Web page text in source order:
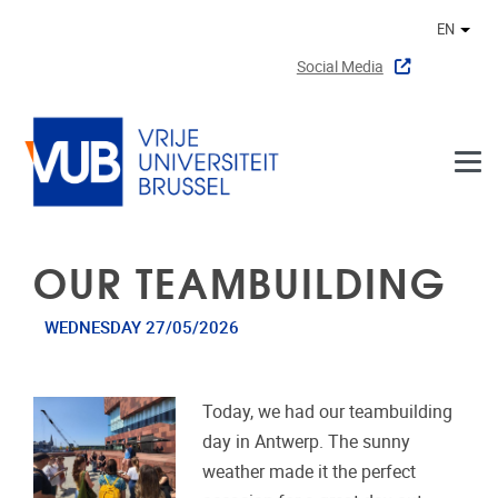
Social Media
EN
OUR TEAMBUILDING
WEDNESDAY 27/05/2026
Today, we had our teambuilding
day in Antwerp. The sunny
weather made it the perfect